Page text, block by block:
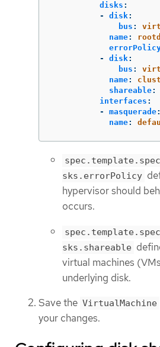
disks :
-
disk:
bus :
name:
-
disk:
bus :
name:
shareable:
interfaces :
-
masquerade:
name:
sks.errorPolicy
hypervisor should
occurs.
sks.shareable
virtual machines
underlying disk.
Save the VirtualMachine
your changes.